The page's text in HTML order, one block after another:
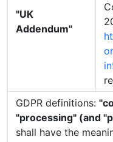
"UK
Addendum"
GDPR definitions:
"processing" (and
shall have the